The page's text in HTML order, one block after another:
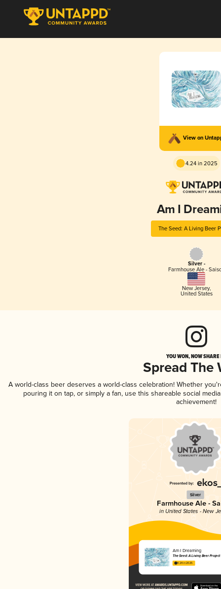
View on
4.24 in 2025
Am I
The Seed: A Living Beer
Silver -
Farmhouse Ale -
New Jersey,
United States
YOU WON, NOW
Spread The
A world-class beer deserves a world-class celebration! Whether
pouring it on tap, or simply a fan, use this shareable social
achievement!
Silver
Farmhouse Ale -
in United States - New
Am I Dreaming
The Seed: A Living Beer Project
4.24 in 2025